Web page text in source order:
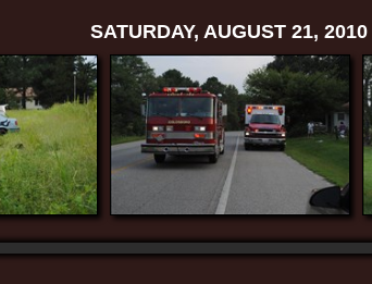
SATURDAY, AUGUST 21, 2010